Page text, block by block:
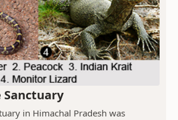
in Himachal Pradesh was